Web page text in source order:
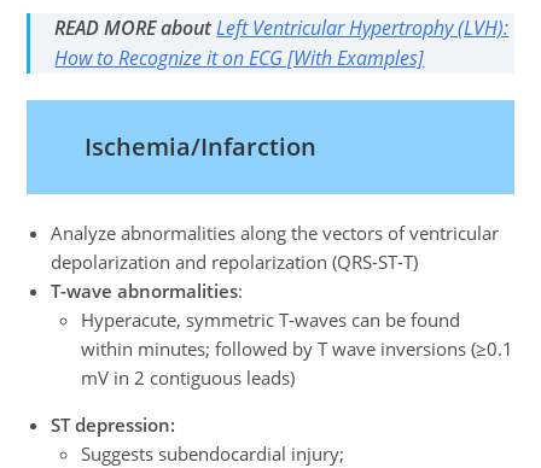
READ MORE aboutLeft Ventricular Hypertrophy (LVH):
How to Recognize it on ECG [With Examples]
Ischemia/Infarction
Analyze abnormalities along the vectors of ventricular
depolarization and repolarization (QRS-ST-T)
T-wave abnormalities:
Hyperacute, symmetric T-waves can be found
within minutes; followed by T wave inversions (≥0.1
mV in 2 contiguous leads)
ST depression:
Suggests subendocardial injury;